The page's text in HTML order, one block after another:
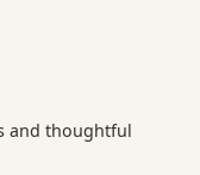
and thoughtful